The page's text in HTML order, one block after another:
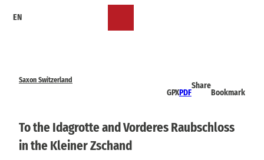
EN
Saxon Switzerland
GPXPDF
Share
Bookmark
To the Idagrotte and Vorderes Raubschloss
in the Kleiner Zschand